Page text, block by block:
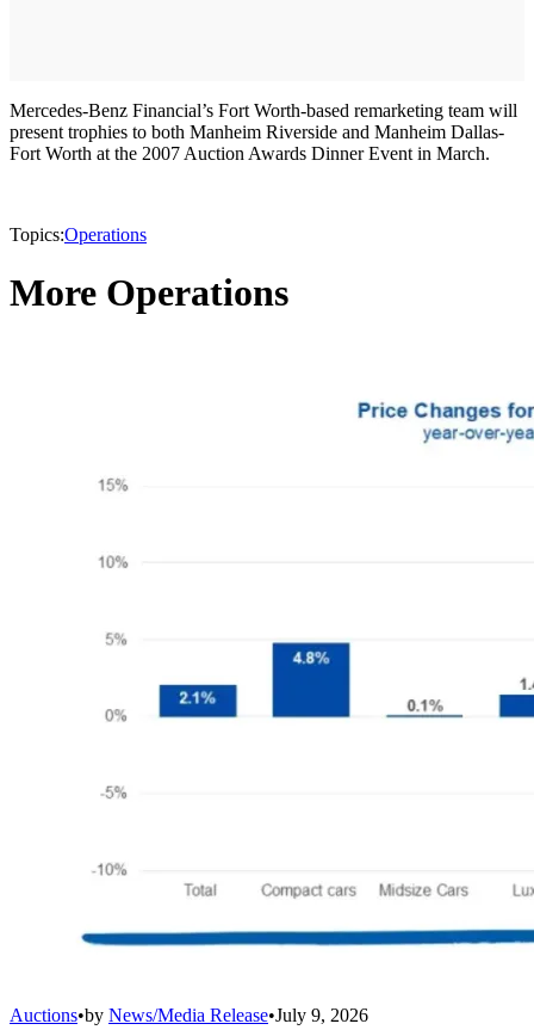
Mercedes-Benz Financial’s Fort Worth-based remarketing team will
present trophies to both Manheim Riverside and Manheim Dallas-
Fort Worth at the 2007 Auction Awards Dinner Event in March.
Topics:Operations
More Operations
Auctions•by News/Media Release•July 9, 2026